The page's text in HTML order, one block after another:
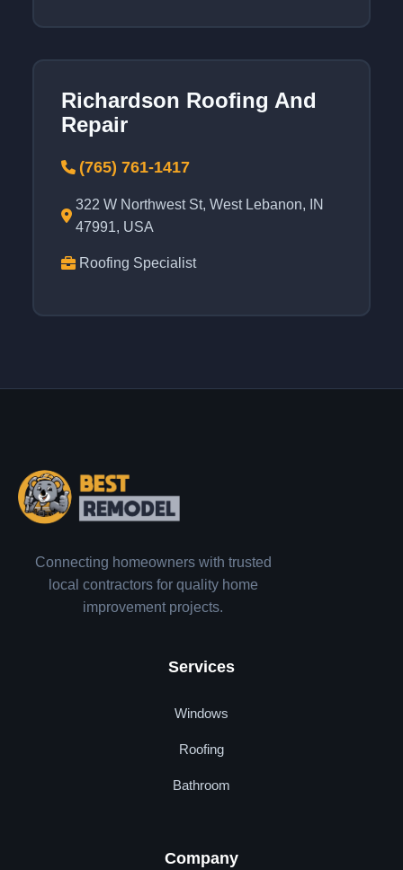
Richardson Roofing And
Repair
(765) 761-1417
322 W Northwest St, West Lebanon, IN
47991, USA
Roofing Specialist
Connecting homeowners with trusted
local contractors for quality home
improvement projects.
Services
Windows
Roofing
Bathroom
Company